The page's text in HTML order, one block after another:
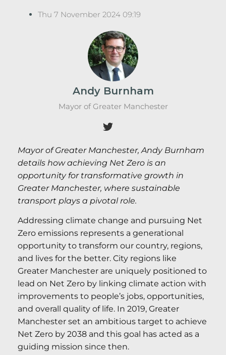
Thu 7 November 2024 09:19
Andy Burnham
Mayor of Greater Manchester
Mayor of Greater Manchester, Andy Burnham
details how achieving Net Zero is an
opportunity for transformative growth in
Greater Manchester, where sustainable
transport plays a pivotal role.
Addressing climate change and pursuing Net
Zero emissions represents a generational
opportunity to transform our country, regions,
and lives for the better. City regions like
Greater Manchester are uniquely positioned to
lead on Net Zero by linking climate action with
improvements to people’s jobs, opportunities,
and overall quality of life. In 2019, Greater
Manchester set an ambitious target to achieve
Net Zero by 2038 and this goal has acted as a
guiding mission since then.